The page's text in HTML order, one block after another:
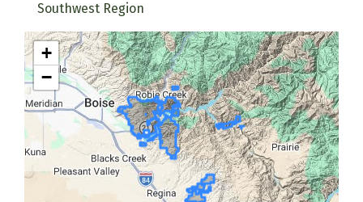
Southwest Region
+
−